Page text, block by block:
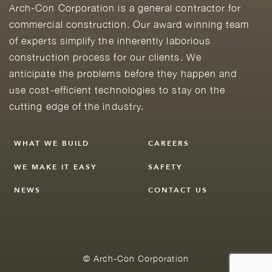
Arch-Con Corporation is a general contractor for
commercial construction. Our award winning team
of experts simplify the inherently laborious
construction process for our clients. We
anticipate the problems before they happen and
use cost-efficient technologies to stay on the
cutting edge of the industry.
WHAT WE BUILD
WE MAKE IT EASY
NEWS
CAREERS
SAFETY
CONTACT US
© Arch-Con Corporation